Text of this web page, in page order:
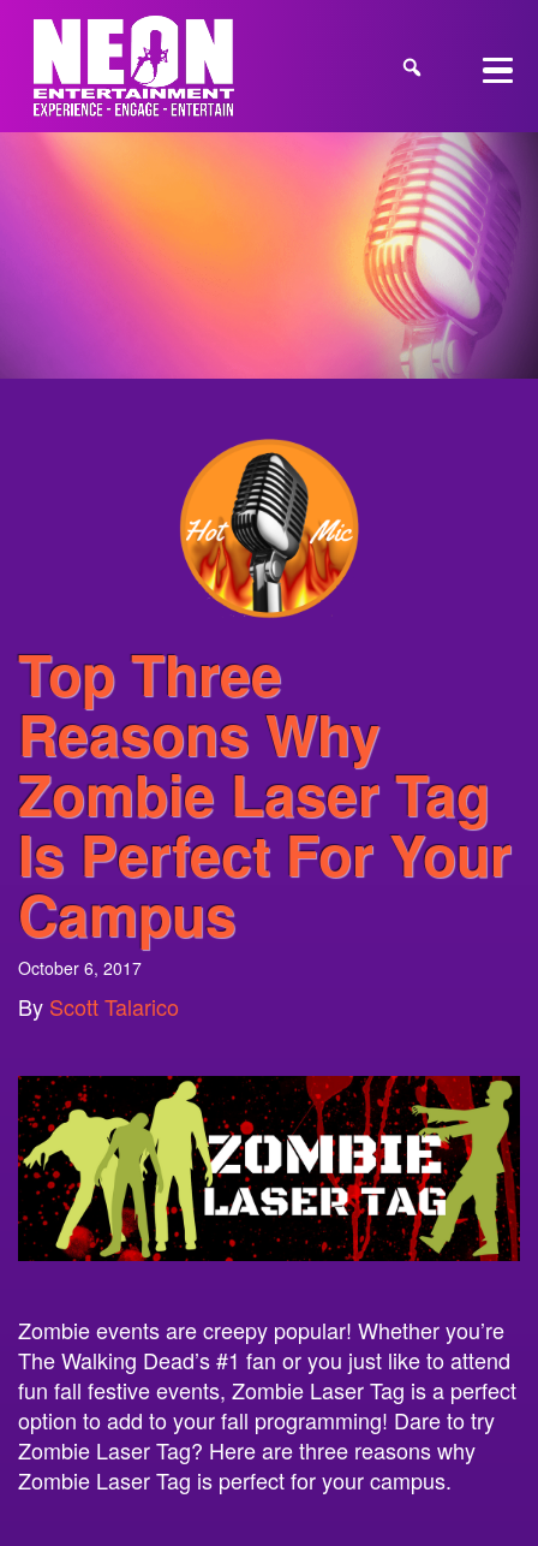
Top Three
Reasons Why
Zombie Laser Tag
Is Perfect For Your
Campus
October 6, 2017
By Scott Talarico
Zombie events are creepy popular! Whether you’re
The Walking Dead’s #1 fan or you just like to attend
fun fall festive events, Zombie Laser Tag is a perfect
option to add to your fall programming! Dare to try
Zombie Laser Tag? Here are three reasons why
Zombie Laser Tag is perfect for your campus.